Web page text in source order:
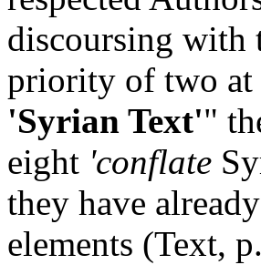
discoursing with
priority of two at
'Syrian Text'"
eight 'conflate
they have
elements (Text,